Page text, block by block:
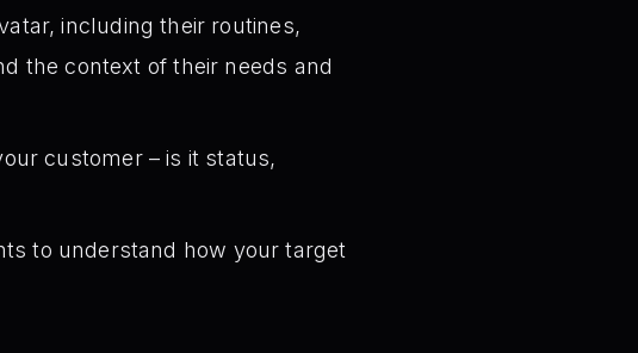
including their routines,
the context of their needs and
customer – is it status,
to understand how your target